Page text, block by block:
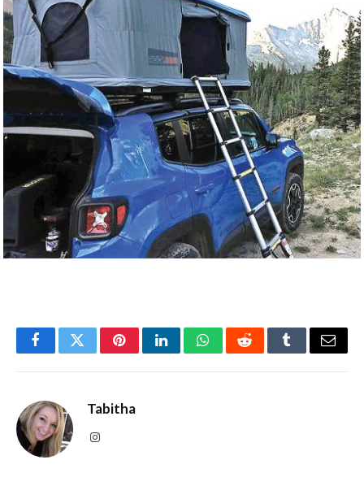
FacebookTwitterPinterestLinkedInWhatsAppRedditTumblrEmail
Tabitha
Instagram